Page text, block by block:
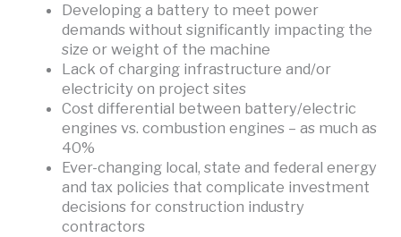
Developing a battery to meet power
demands without significantly impacting the
size or weight of the machine
Lack of charging infrastructure and/or
electricity on project sites
Cost differential between battery/electric
engines vs. combustion engines – as much as
40%
Ever-changing local, state and federal energy
and tax policies that complicate investment
decisions for construction industry
contractors